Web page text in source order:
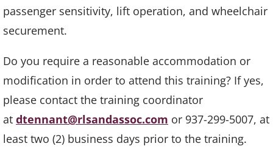
passenger sensitivity, lift operation, and wheelchair
securement.
Do you require a reasonable accommodation or
modification in order to attend this training? If yes,
please contact the training coordinator
at dtennant@rlsandassoc.com or 937-299-5007, at
least two (2) business days prior to the training.